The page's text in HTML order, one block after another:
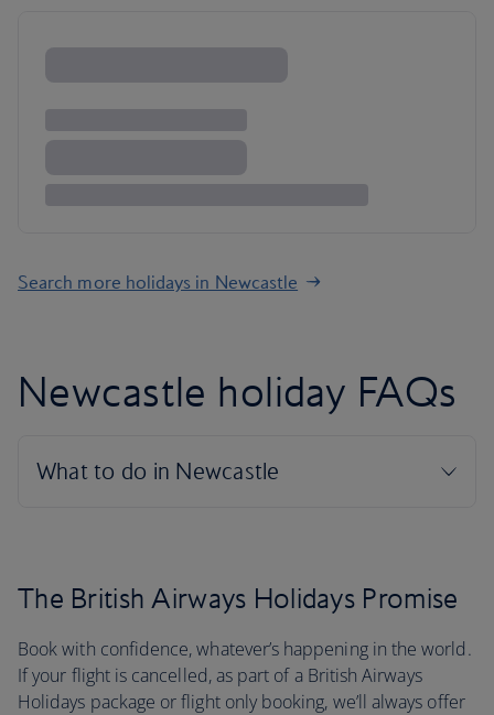
Search more holidays in Newcastle
Newcastle holiday FAQs
The British Airways Holidays Promise
Book with confidence, whatever’s happening in the world.
If your flight is cancelled, as part of a British Airways
Holidays package or flight only booking, we’ll always offer